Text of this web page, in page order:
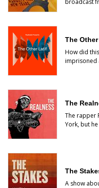
broadcast
The
How did
imprisoned
The
The rapper
York, but
The
A show